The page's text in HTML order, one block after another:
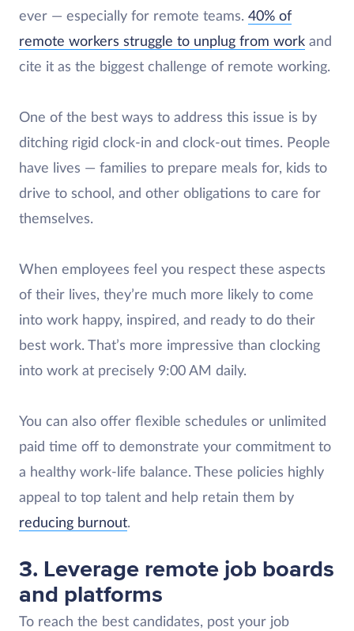
ever — especially for remote teams. 40% of
remote workers struggle to unplug from work and
cite it as the biggest challenge of remote working.
One of the best ways to address this issue is by
ditching rigid clock-in and clock-out times. People
have lives — families to prepare meals for, kids to
drive to school, and other obligations to care for
themselves.
When employees feel you respect these aspects
of their lives, they’re much more likely to come
into work happy, inspired, and ready to do their
best work. That’s more impressive than clocking
into work at precisely 9:00 AM daily.
You can also offer flexible schedules or unlimited
paid time off to demonstrate your commitment to
a healthy work-life balance. These policies highly
appeal to top talent and help retain them by
reducing burnout.
3. Leverage remote job boards
and platforms
To reach the best candidates, post your job